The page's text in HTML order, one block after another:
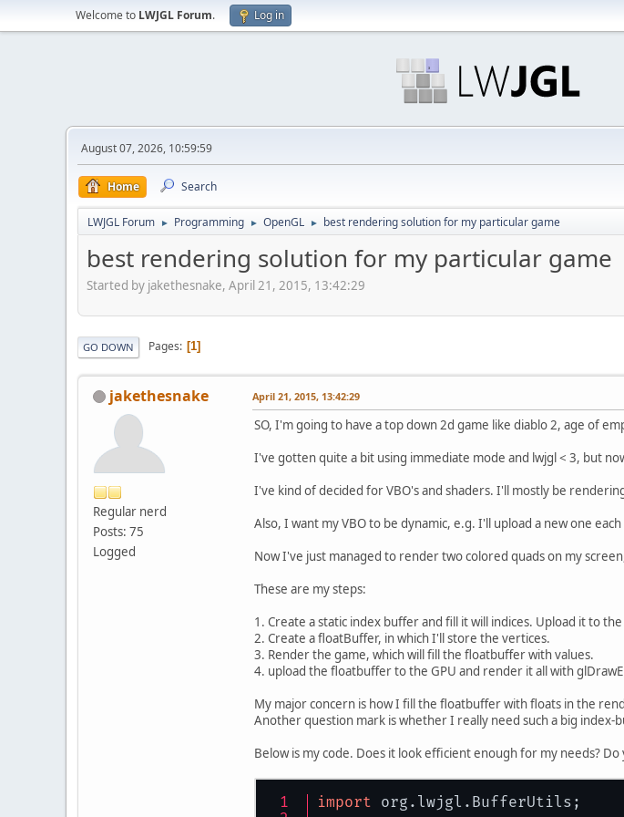
Welcome to LWJGL Forum. Log in
August 07, 2026, 10:59:59
Home Search
LWJGL Forum ► Programming ► OpenGL ► best rendering solution for my particular game
best rendering solution for my particular game
Started by jakethesnake, April 21, 2015, 13:42:29
GO DOWN Pages 1
jakethesnake
Regular nerd
Posts: 75
Logged
April 21, 2015, 13:42:29
SO, I'm going to have a top down 2d game like diablo 2, age of
I've gotten quite a bit using immediate mode and lwjgl < 3, but
I've kind of decided for VBO's and shaders. I'll mostly be
Also, I want my VBO to be dynamic, e.g. I'll upload a new one
Now I've just managed to render two colored quads on my
These are my steps:
1. Create a static index buffer and fill it will indices. Upload it to the
2. Create a floatBuffer, in which I'll store the vertices.
3. Render the game, which will fill the floatbuffer with values.
4. upload the floatbuffer to the GPU and render it all with
My major concern is how I fill the floatbuffer with floats in the
Another question mark is whether I really need such a big index-
Below is my code. Does it look efficient enough for my needs? Do
import org.lwjgl.BufferUtils;